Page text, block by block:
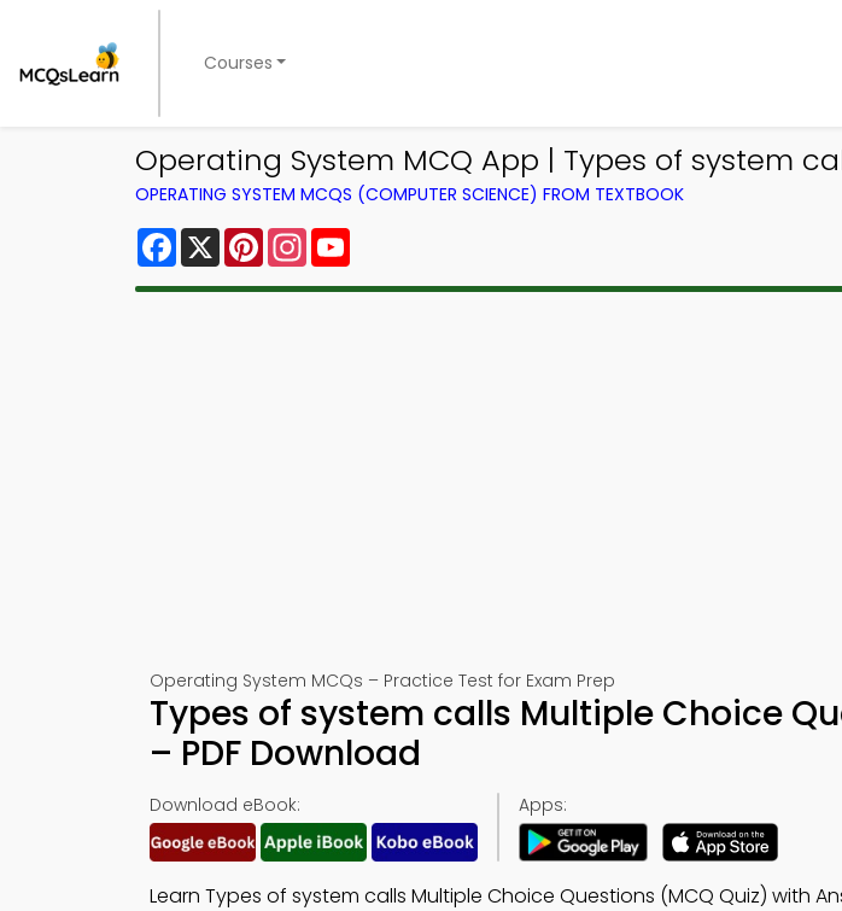
Courses
Operating System MCQ App | Types of system
OPERATING SYSTEM MCQS (COMPUTER SCIENCE) FROM TEXTBOOK
Facebook
X PinterestInstagram
Operating System MCQs – Practice Test for Exam Prep
Types of system calls Multiple Choice
– PDF Download
Download eBook: Apps:
Learn Types of system calls Multiple Choice Questions (MCQ Quiz) with